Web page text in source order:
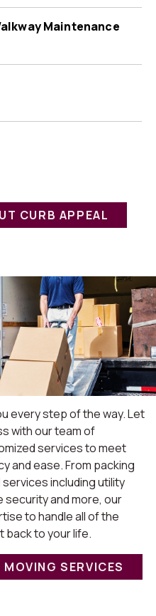
Maintenance
CURB APPEAL
every step of the way. Let
with our team of
services to meet
and ease. From packing
including utility
security and more, our
to handle all of the
back to your life.
SERVICES